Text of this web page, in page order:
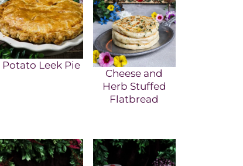
Potato Leek Pie
Cheese and
Herb Stuffed
Flatbread